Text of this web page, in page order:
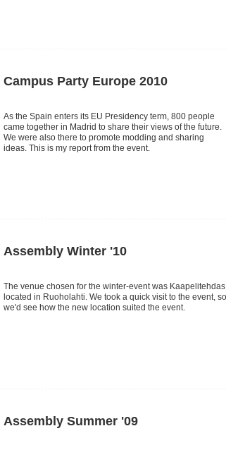
Campus Party Europe 2010
As the Spain enters its EU Presidency term, 800 people
came together in Madrid to share their views of the future.
We were also there to promote modding and sharing
ideas. This is my report from the event.
Assembly Winter '10
The venue chosen for the winter-event was
located in Ruoholahti. We took a quick visit to the event, so
we'd see how the new location suited the event.
Assembly Summer '09